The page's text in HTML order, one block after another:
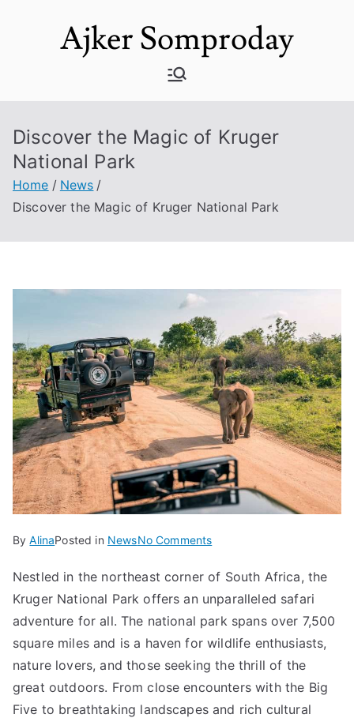
Ajker Somproday
Discover the Magic of Kruger
National Park
Home
News
Discover the Magic of Kruger National Park
ByAlinaPosted in NewsNo Commentson
the
Magic
of
Kruger
National
Nestled in the northeast corner of South Africa, the
Kruger National Park offers an unparalleled safari
adventure for all. The national park spans over 7,500
square miles and is a haven for wildlife enthusiasts,
nature lovers, and those seeking the thrill of the
great outdoors. From close encounters with the Big
Five to breathtaking landscapes and rich cultural